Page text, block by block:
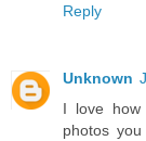
Reply
Unknown
I love how
photos